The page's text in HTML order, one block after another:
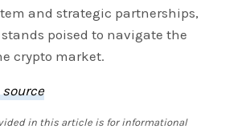
and strategic partnerships,
poised to navigate the
crypto market.
in this article is for informational